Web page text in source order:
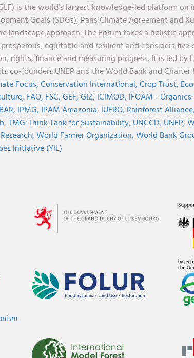
is the world’s largest knowledge-led platform
Goals (SDGs), Paris Climate Agreement and
landscape approach. The Forum takes a holistic
equitable and resilient and considers
rights, finance and measuring progress. It is led by
founders UNEP and the World Bank and Charter
Focus,Conservation International,Crop Trust,
FAO, FSC,GEF,GIZ, ICIMOD, IFOAM -
IPMG, IPAM Amazonia, IUFRO, Rainforest Alliance,
,TMG-Think Tank for Sustainability, UNCCD, UNEP,
World Farmer Organization,World Bank
Initiative (YIL)